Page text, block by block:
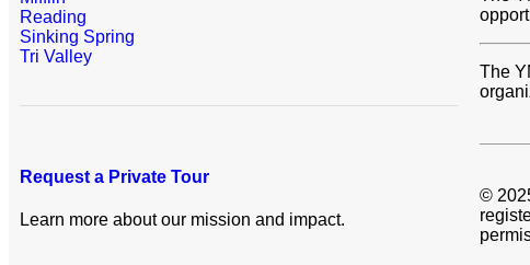
Reading
Sinking Spring
Tri Valley
Request a Private Tour
Learn more about our mission and impact.
The
©